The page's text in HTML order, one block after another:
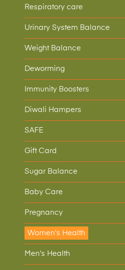
Respiratory care
Urinary System Balance
Weight Balance
Deworming
Immunity Boosters
Diwali Hampers
SAFE
Gift Card
Sugar Balance
Baby Care
Pregnancy
Women's Health
Men's Health